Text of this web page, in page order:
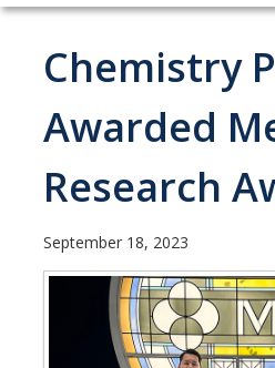
About
MAIN AIMS
NCPC CATCHMENT AREA
NCPC Publications
COVID-19, Tobacco & Vaping
Chemistry
Awarded
Research
September 18, 2023